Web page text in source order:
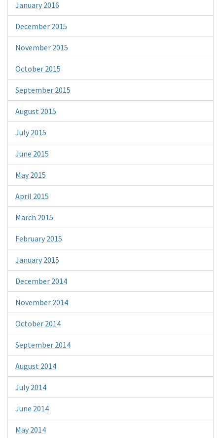
January 2016
December 2015
November 2015
October 2015
September 2015
August 2015
July 2015
June 2015
May 2015
April 2015
March 2015
February 2015
January 2015
December 2014
November 2014
October 2014
September 2014
August 2014
July 2014
June 2014
May 2014